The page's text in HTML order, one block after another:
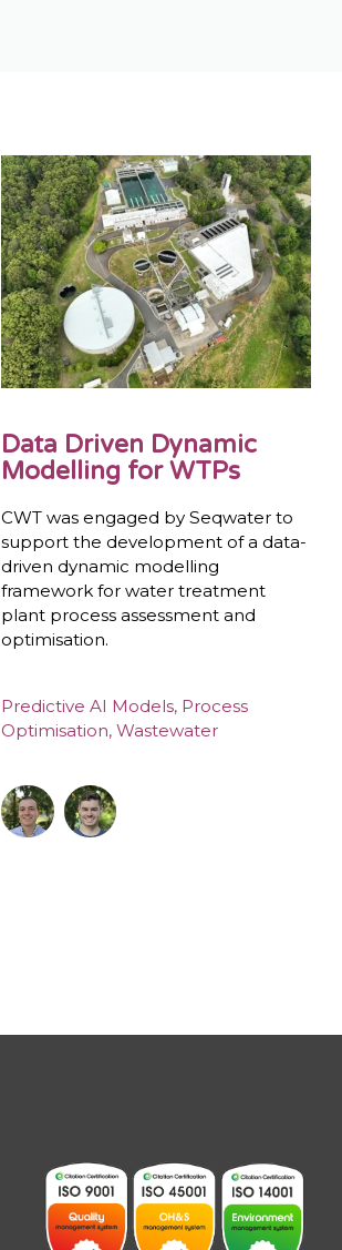
Data Driven Dynamic
Modelling for WTPs
CWT was engaged by Seqwater to
support the development of a data-
driven dynamic modelling
framework for water treatment
plant process assessment and
optimisation.
Predictive AI Models, Process
Optimisation,Wastewater